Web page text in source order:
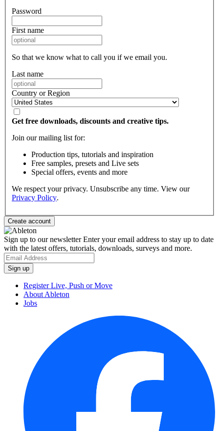
Password
First name
So that we know what to call you if we email you.
Last name
Country or Region
Get free downloads, discounts and creative tips.
Join our mailing list for:
Production tips, tutorials and inspiration
Free samples, presets and Live sets
Special offers, events and more
We respect your privacy. Unsubscribe any time. View our
Privacy Policy.
Sign up to our newsletterEnter your email address to stay up to date
with the latest offers, tutorials, downloads, surveys and more.
Register Live, Push or Move
About Ableton
Jobs